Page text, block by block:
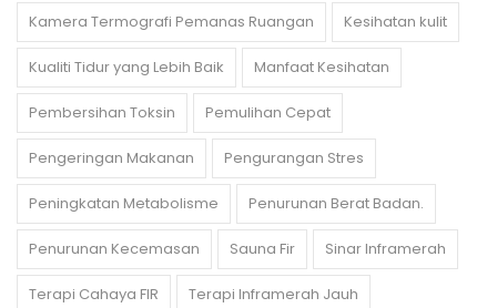
Kamera Termografi Pemanas Ruangan Kesihatan kulit
Kualiti Tidur yang Lebih Baik Manfaat Kesihatan
Pembersihan Toksin Pemulihan Cepat
Pengeringan Makanan Pengurangan Stres
Peningkatan Metabolisme Penurunan Berat Badan.
Penurunan Kecemasan Sauna Fir Sinar Inframerah
Terapi Cahaya FIR Terapi Inframerah Jauh